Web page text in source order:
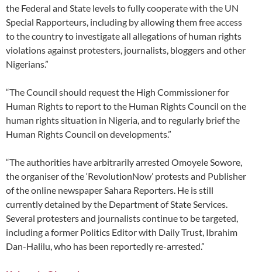
the Federal and State levels to fully cooperate with the UN
Special Rapporteurs, including by allowing them free access
to the country to investigate all allegations of human rights
violations against protesters, journalists, bloggers and other
Nigerians.”
“The Council should request the High Commissioner for
Human Rights to report to the Human Rights Council on the
human rights situation in Nigeria, and to regularly brief the
Human Rights Council on developments.”
“The authorities have arbitrarily arrested Omoyele Sowore,
the organiser of the ‘RevolutionNow’ protests and Publisher
of the online newspaper Sahara Reporters. He is still
currently detained by the Department of State Services.
Several protesters and journalists continue to be targeted,
including a former Politics Editor with Daily Trust, Ibrahim
Dan-Halilu, who has been reportedly re-arrested.”